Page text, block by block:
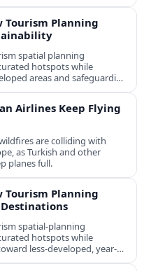
Tourism Planning
spatial planning
hotspots while
areas and safeguarding
Airlines Keep Flying
are colliding with
as Turkish and other
planes full.
Tourism Planning
Destinations
spatial-planning
hotspots while
less-developed, year-